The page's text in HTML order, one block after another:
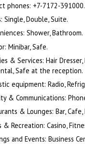
phones: +7-7172-391000.
Single, Double, Suite.
Shower, Bathroom.
Minibar, Safe.
& Services: Hair Dresser,
Safe at the reception.
equipment: Radio,
& Communications:
& Lounges: Bar,
& Recreation: Casino,
and Events: Business